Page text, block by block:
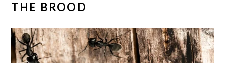
THE BROOD